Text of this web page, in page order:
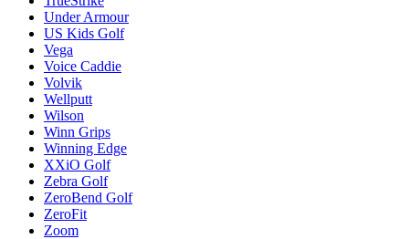
Under Armour
US Kids Golf
Vega
Voice Caddie
Volvik
Wellputt
Wilson
Winn Grips
Winning Edge
XXiO Golf
Zebra Golf
ZeroBend Golf
ZeroFit
Zoom